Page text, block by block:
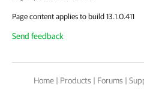
Page content applies to build 13.1.0.411
Send feedback
Home | Products | Forums |